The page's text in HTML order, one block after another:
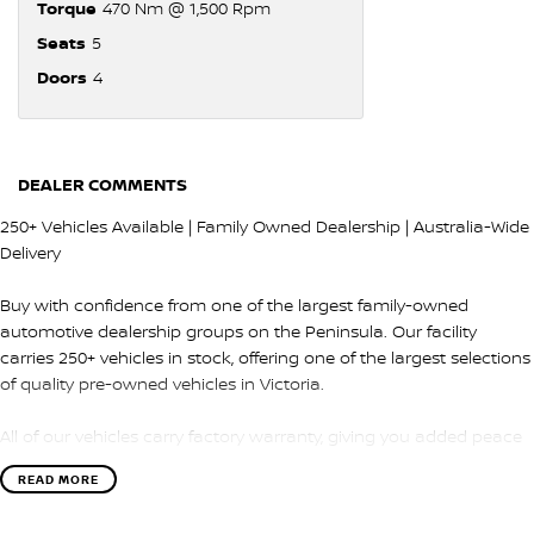
Torque 470 Nm @ 1,500 Rpm
Seats 5
Doors 4
DEALER COMMENTS
250+ Vehicles Available | Family Owned Dealership | Australia-Wide
Delivery
Buy with confidence from one of the largest family-owned
automotive dealership groups on the Peninsula. Our facility
carries 250+ vehicles in stock, offering one of the largest selections
of quality pre-owned vehicles in Victoria.
All of our vehicles carry factory warranty, giving you added peace
of mind and protection after purchase.
READ MORE